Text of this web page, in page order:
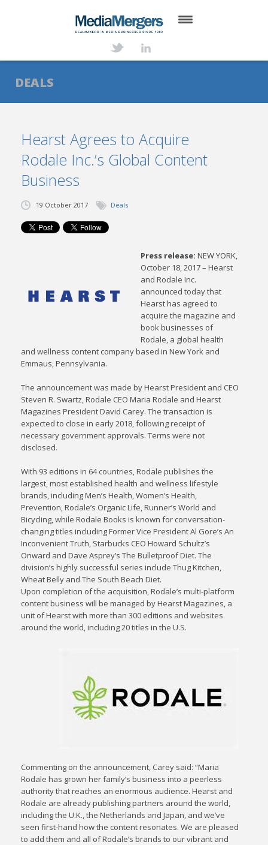
ABOUT
SERVICES
NEWS
TRANSACTIONS
CONTACT
DEALS
Hearst Agrees to Acquire
Rodale Inc.’s Global Content
Business
19 October 2017 Deals
Press release:NEW YORK,
October 18, 2017 – Hearst
and Rodale Inc.
announced today that
Hearst has agreed to
acquire the magazine and
book businesses of
Rodale, a global health
and wellness content company based in New York and
Emmaus, Pennsylvania.
The announcement was made by Hearst President and CEO
Steven R. Swartz, Rodale CEO Maria Rodale and Hearst
Magazines President David Carey. The transaction is
expected to close in early 2018, following receipt of
necessary government approvals. Terms were not
disclosed.
With 93 editions in 64 countries, Rodale publishes the
largest, most established health and wellness lifestyle
brands, including Men’s Health, Women’s Health,
Prevention, Rodale’s Organic Life, Runner’s World and
Bicycling, while Rodale Books is known for conversation-
changing titles including Former Vice President Al Gore’s An
Inconvenient Truth, Starbucks CEO Howard Schultz’s
Onward and Dave Asprey’s The Bulletproof Diet. The
division’s highly successful series include Thug Kitchen,
Wheat Belly and The South Beach Diet.
Upon completion of the acquisition, Rodale’s multi-platform
content business will be managed by Hearst Magazines, a
unit of Hearst with more than 300 editions and websites
around the world, including 20 titles in the U.S.
Commenting on the announcement, Carey said: “Maria
Rodale has grown her family’s business into a peerless
authority that reaches an enormous audience. Hearst and
Rodale are already publishing partners around the world,
including the U.K., the Netherlands and Japan, and we’ve
seen first-hand how the content resonates. We are pleased
to add them and all of Rodale’s brands to our vibrant and